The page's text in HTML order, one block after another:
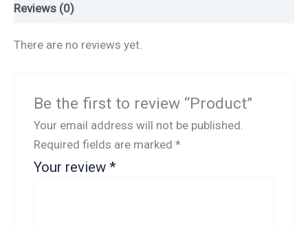
Reviews (0)
There are no reviews yet.
Be the first to review “Product”
Your email address will not be published.
Required fields are marked*
Your review*